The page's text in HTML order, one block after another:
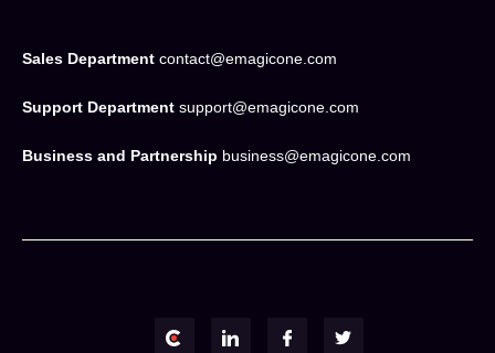
Sales Department contact@emagicone.com
Support Department support@emagicone.com
Business and Partnership business@emagicone.com